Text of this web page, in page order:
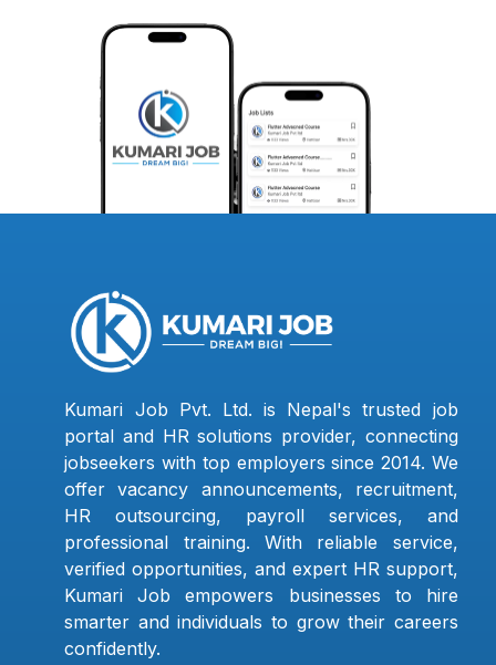
Kumari Job Pvt. Ltd. is Nepal's trusted job
portal and HR solutions provider, connecting
jobseekers with top employers since 2014. We
offer vacancy announcements, recruitment,
HR outsourcing, payroll services, and
professional training. With reliable service,
verified opportunities, and expert HR support,
Kumari Job empowers businesses to hire
smarter and individuals to grow their careers
confidently.